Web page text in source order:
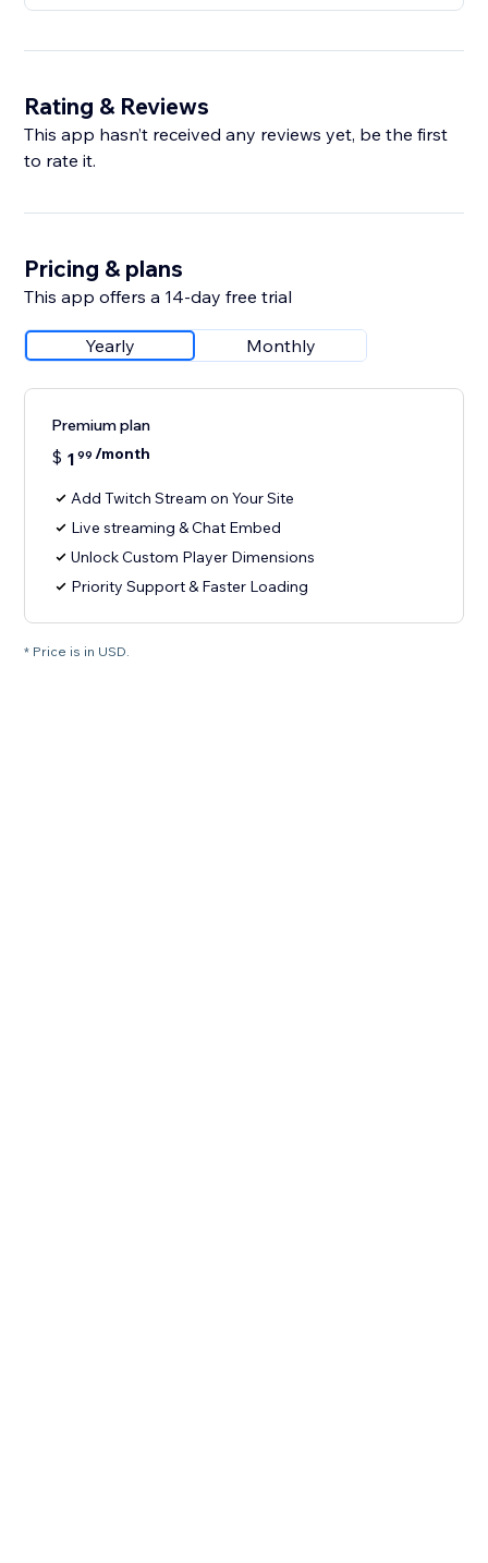
Rating & Reviews
This app hasn’t received any reviews yet, be the first
to rate it.
Pricing & plans
This app offers a 14-day free trial
Yearly Monthly
Premium plan
$ 1 99 /month
Add Twitch Stream on Your Site
Live streaming & Chat Embed
Unlock Custom Player Dimensions
Priority Support & Faster Loading
* Price is in USD.